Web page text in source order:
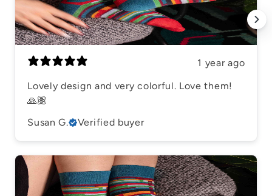
1 year ago
Lovely design and very colorful. Love them!
🙏🏽
Susan G.
Verified buyer